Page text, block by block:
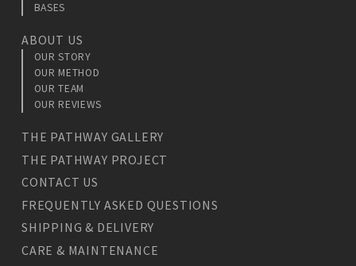
BASES
ABOUT US
OUR STORY
OUR METHOD
OUR TEAM
OUR REVIEWS
THE PATHWAY GALLERY
THE PATHWAY PROJECT
CONTACT US
FREQUENTLY ASKED QUESTIONS
SHIPPING & DELIVERY
CARE & MAINTENANCE